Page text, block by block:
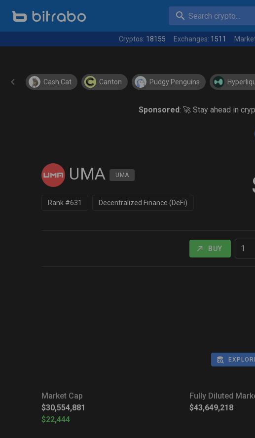
Search crypto...
Cryptos: 18155 Exchanges: 1511
Cash Cat Canton Pudgy Penguins
Sponsored: 🚀 Stay ahead in
UMA UMA
Rank #631 Decentralized Finance (DeFi)
BUY
Market Cap
$30,554,881
$22,444
Fully Diluted
$43,649,218